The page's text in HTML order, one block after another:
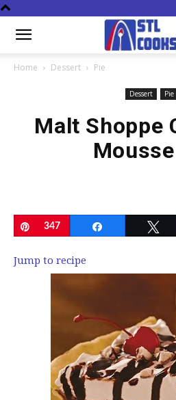
Home Dessert Pie
Dessert Pie
Malt Shoppe
Pin
347
Jump to recipe